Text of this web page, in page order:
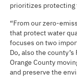
prioritizes protecting
“From our zero-
that protect water
focuses on two
Do, also the
Orange County
and preserve the